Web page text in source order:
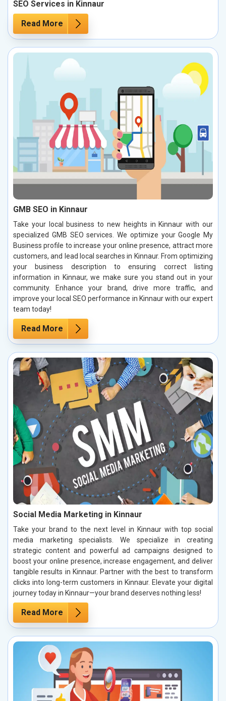
SEO Services in Kinnaur
Read More
GMB SEO in Kinnaur
Take your local business to new heights in Kinnaur with our
specialized GMB SEO services. We optimize your Google My
Business profile to increase your online presence, attract more
customers, and lead local searches in Kinnaur. From optimizing
your business description to ensuring correct listing
information in Kinnaur, we make sure you stand out in your
community. Enhance your brand, drive more traffic, and
improve your local SEO performance in Kinnaur with our expert
team today!
Read More
Social Media Marketing in Kinnaur
Take your brand to the next level in Kinnaur with top social
media marketing specialists. We specialize in creating
strategic content and powerful ad campaigns designed to
boost your online presence, increase engagement, and deliver
tangible results in Kinnaur. Partner with the best to transform
clicks into long-term customers in Kinnaur. Elevate your digital
journey today in Kinnaur—your brand deserves nothing less!
Read More